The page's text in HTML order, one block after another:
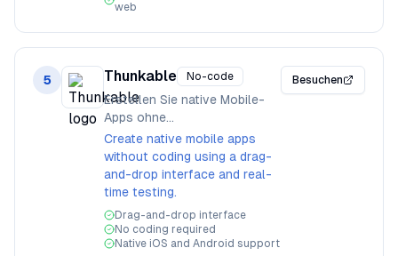
web
5 Thunkable No-code
Erstellen Sie native Mobile-
Apps ohne
Programmierkenntnisse
Create native mobile apps
without coding using a drag-
and-drop interface and real-
time testing.
Drag-and-drop interface
No coding required
Native iOS and Android support
Besuchen